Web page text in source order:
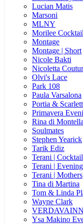
Lucian Matis
Marsoni
MLNY
Morilee Cocktail
Montage
Montage | Short
Nicole Bakti
Nicoletta
Olvi's Lace
Park 108
Paula Varsalona
Portia &
Primavera
Rina di Montella
Soulmates
Stephen Yearick
Tarik Ediz
Terani | Cocktail
Terani | Evening
Terani | Mothers
Tina di Martina
Tom & Linda
Wayne Clark
Ysa Makino